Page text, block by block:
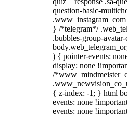
question-basic-
} /*telegram*/
.bubbles-group-
) { pointer-events:
display: none
/
{ z-index: -1; } html
events: none
events: none